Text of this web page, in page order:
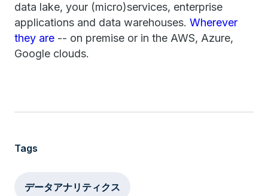
data lake, your (micro)services, enterprise
applications and data warehouses. Wherever
they are -- on premise or in the AWS, Azure,
Google clouds.
Tags
データアナリティクス